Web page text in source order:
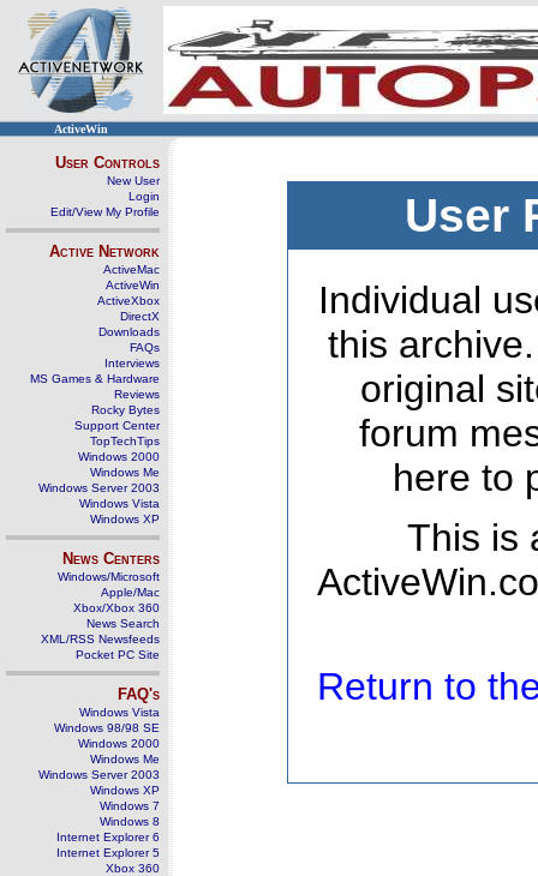
ActiveWin
User Controls
New User
Login
Edit/View My Profile
Active Network
ActiveMac
ActiveWin
ActiveXbox
DirectX
Downloads
FAQs
Interviews
MS Games & Hardware
Reviews
Rocky Bytes
Support Center
TopTechTips
Windows 2000
Windows Me
Windows Server 2003
Windows Vista
Windows XP
News Centers
Windows/Microsoft
Apple/Mac
Xbox/Xbox 360
News Search
XML/RSS Newsfeeds
Pocket PC Site
FAQ's
Windows Vista
Windows 98/98 SE
Windows 2000
Windows Me
Windows Server 2003
Windows XP
Windows 7
Windows 8
Internet Explorer 6
Internet Explorer 5
Xbox 360
User
Individual
this
original
forum
here to
This is
Return to